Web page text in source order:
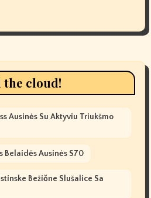
the cloud!
Ausinės Su Aktyviu Triukšmo
Belaidės Ausinės S70
Bežične Slušalice Sa